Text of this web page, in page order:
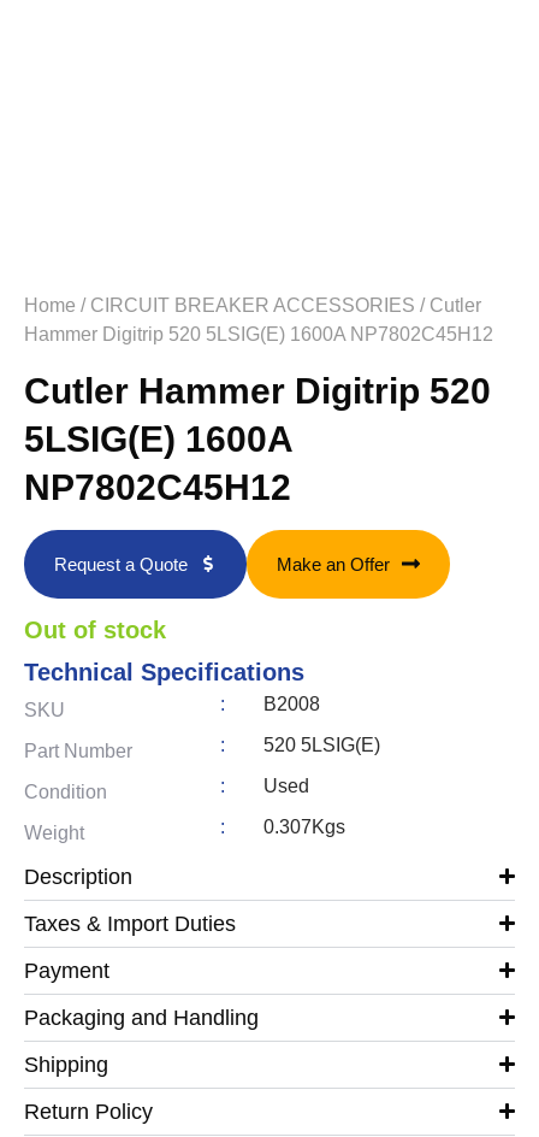
Home / CIRCUIT BREAKER ACCESSORIES / Cutler
Hammer Digitrip 520 5LSIG(E) 1600A NP7802C45H12
Cutler Hammer Digitrip 520
5LSIG(E) 1600A
NP7802C45H12
Request a Quote Make an Offer
Out of stock
Technical Specifications
SKU : B2008
Part Number : 520 5LSIG(E)
Condition : Used
Weight : 0.307Kgs
Description
Taxes & Import Duties
Payment
Packaging and Handling
Shipping
Return Policy